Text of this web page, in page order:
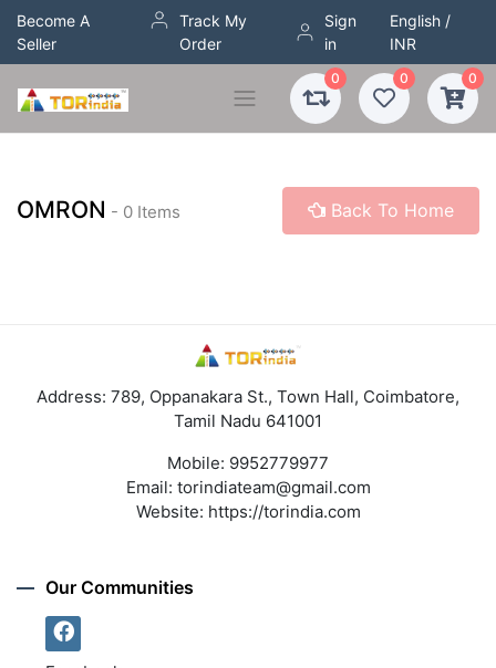
Become A
Seller
Track My
Order
Sign
in
English /
INR
0 0 0
OMRON - 0 Items Back To Home
Address: 789, Oppanakara St., Town Hall, Coimbatore,
Tamil Nadu 641001
Mobile: 9952779977
Email: torindiateam@gmail.com
Website: https://torindia.com
Our Communities